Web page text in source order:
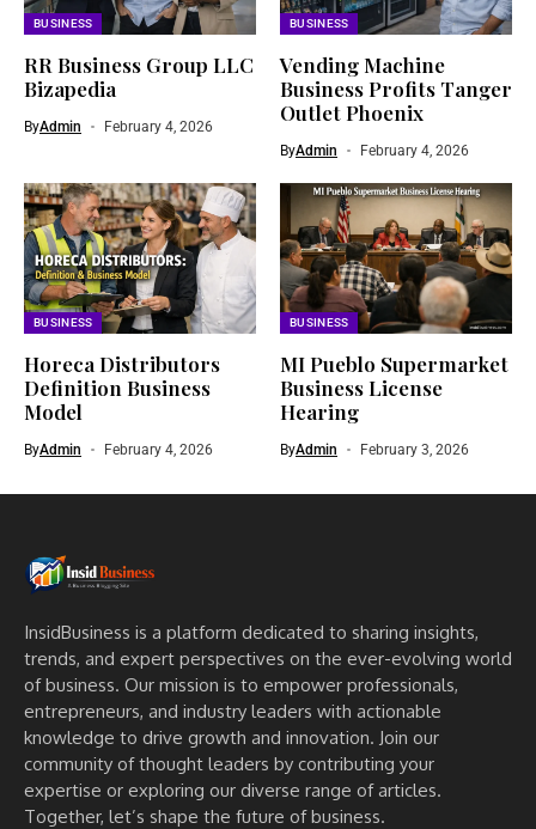
BUSINESS
RR Business Group LLC
Bizapedia​
ByAdmin February 4, 2026
BUSINESS
Vending Machine
Business Profits Tanger
Outlet Phoenix
ByAdmin February 4, 2026
BUSINESS
Horeca Distributors
Definition Business
Model
ByAdmin February 4, 2026
BUSINESS
MI Pueblo Supermarket
Business License
Hearing
ByAdmin February 3, 2026
InsidBusiness is a platform dedicated to sharing insights,
trends, and expert perspectives on the ever-evolving world
of business. Our mission is to empower professionals,
entrepreneurs, and industry leaders with actionable
knowledge to drive growth and innovation. Join our
community of thought leaders by contributing your
expertise or exploring our diverse range of articles.
Together, let’s shape the future of business.